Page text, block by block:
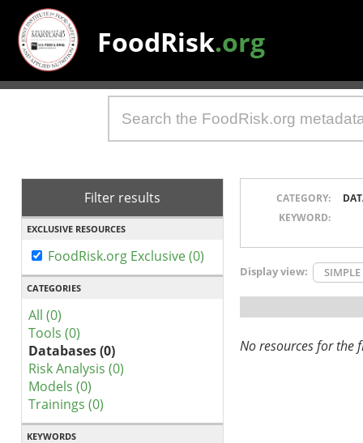
FoodRisk.org
Filter results
EXCLUSIVE RESOURCES
FoodRisk.org Exclusive (0)
CATEGORIES
All (0)
Tools (0)
Databases (0)
Risk Analysis (0)
Models (0)
Trainings (0)
KEYWORDS
CATEGORY:
KEYWORD:
Display view: SIMPLE
No resources for the